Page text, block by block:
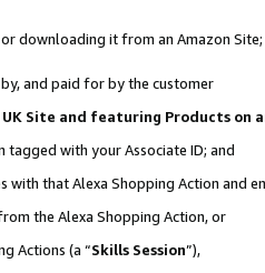
downloading it from an Amazon Site;
and paid for by the customer
Site and featuring Products on
tagged with your Associate ID; and
that Alexa Shopping Action and
the Alexa Shopping Action, or
Actions (a “Skills Session”),